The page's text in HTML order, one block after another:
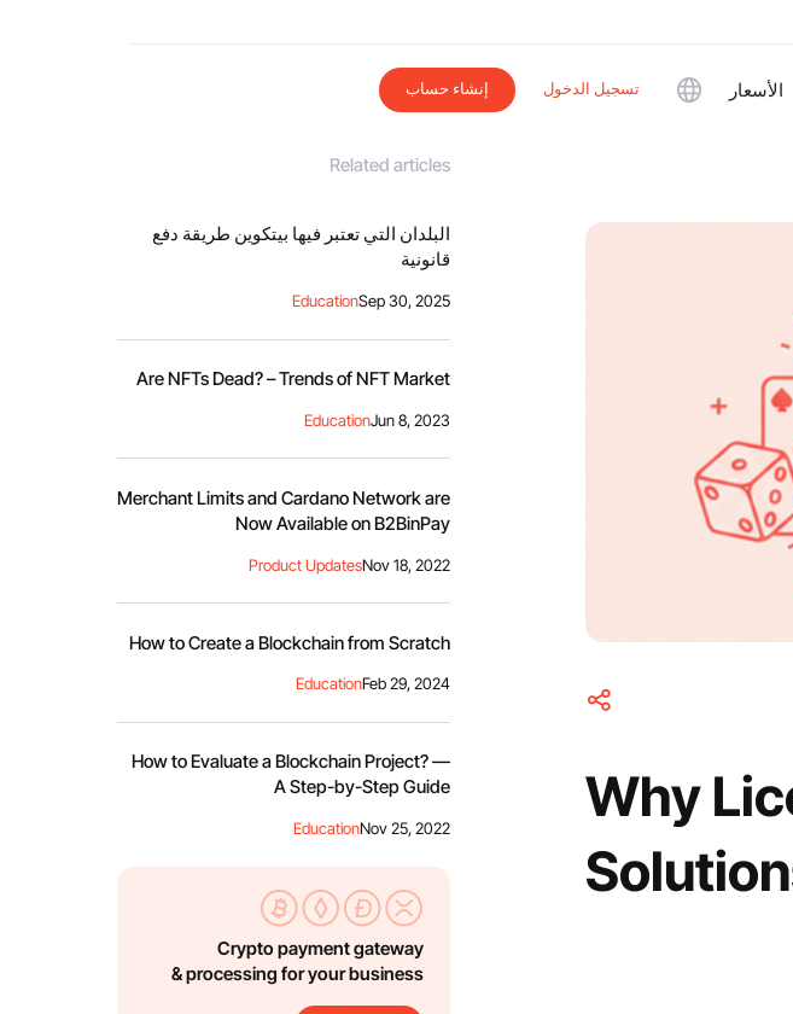
الأسعار تسجيل الدخول إنشاء حساب
Why
Related articles
البلدان التي تعتبر فيها بيتكوين طريقة دفع
قانونية
Sep 30, 2025
Education
Are NFTs Dead? – Trends of NFT Market
Jun 8, 2023
Education
Merchant Limits and Cardano Network are
Now Available on B2BinPay
Nov 18, 2022
Product Updates
How to Create a Blockchain from Scratch
Feb 29, 2024
Education
How to Evaluate a Blockchain Project? —
A Step-by-Step Guide
Nov 25, 2022
Education
Crypto payment gateway
& processing for your business